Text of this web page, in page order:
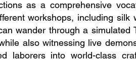
as a comprehensive
workshops, including
wander through a
also witnessing live
laborers into world-class